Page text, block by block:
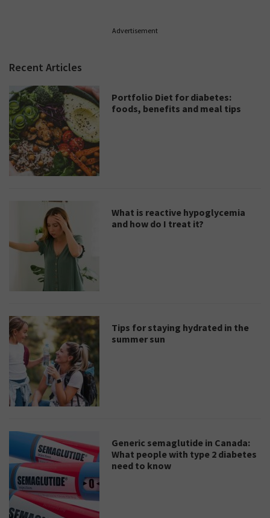
Advertisement
Recent Articles
Portfolio Diet for diabetes:
foods, benefits and meal tips
What is reactive hypoglycemia
and how do I treat it?
Tips for staying hydrated in the
summer sun
Generic semaglutide in Canada:
What people with type 2 diabetes
need to know